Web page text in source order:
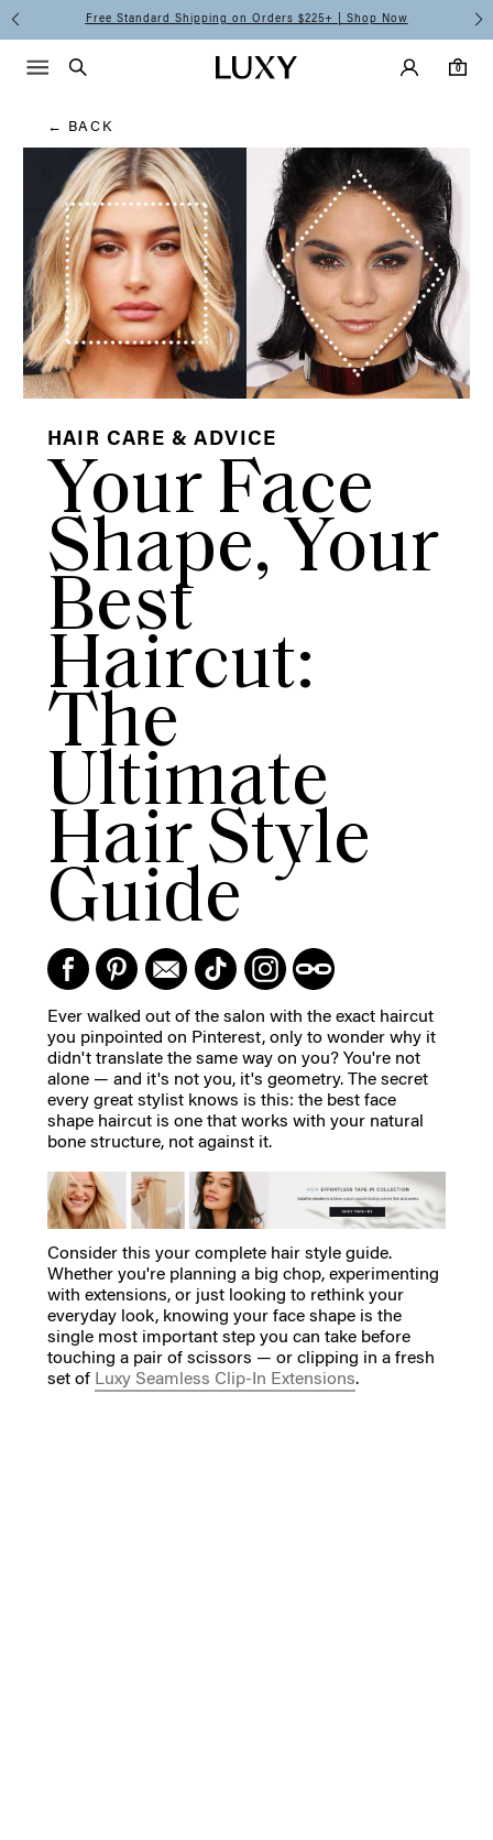
Hair
Blog
Free Standard Shipping on Orders $225+ | Shop Now
Luxy homepageMain
Search
Luxy Accounts
0
0 items in cart
Menu icon
← BACK
HAIR CARE & ADVICE
Your Face
Shape, Your
Best
Haircut:
The
Ultimate
Hair Style
Guide
Ever walked out of the salon with the exact haircut
you pinpointed on Pinterest, only to wonder why it
didn't translate the same way on you? You're not
alone — and it's not you, it's geometry. The secret
every great stylist knows is this: the best face
shape haircut is one that works with your natural
bone structure, not against it.
Consider this your complete hair style guide.
Whether you're planning a big chop, experimenting
with extensions, or just looking to rethink your
everyday look, knowing your face shape is the
single most important step you can take before
touching a pair of scissors — or clipping in a fresh
set of Luxy Seamless Clip-In Extensions.